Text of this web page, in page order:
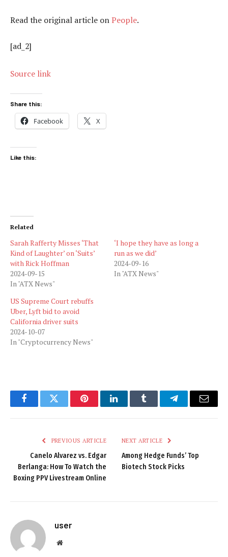
Read the original article onPeople.
[ad_2]
Source link
Share this:
Facebook X
Like this:
Related
Sarah Rafferty Misses ‘That
Kind of Laughter’ on ‘Suits’
with Rick Hoffman
2024-09-15
In "ATX News"
‘I hope they have as long a
run as we did’
2024-09-16
In "ATX News"
US Supreme Court rebuffs
Uber, Lyft bid to avoid
California driver suits
2024-10-07
In "Cryptocurrency News"
FacebookTwitter PinterestLinkedInTumblr TelegramEmail
PREVIOUS ARTICLE
Canelo Alvarez vs. Edgar
Berlanga: How To Watch the
Boxing PPV Livestream Online
NEXT ARTICLE
Among Hedge Funds’ Top
Biotech Stock Picks
user
Website